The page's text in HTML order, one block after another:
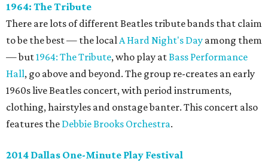
1964: The Tribute
There are lots of different Beatles tribute bands that claim
to be the best — the localA Hard Night's Day among them
— but1964: The Tribute, who play atBass Performance
Hall, go above and beyond. The group re-creates an early
1960s live Beatles concert, with period instruments,
clothing, hairstyles and onstage banter. This concert also
features the Debbie Brooks Orchestra.
2014 Dallas One-Minute Play Festival